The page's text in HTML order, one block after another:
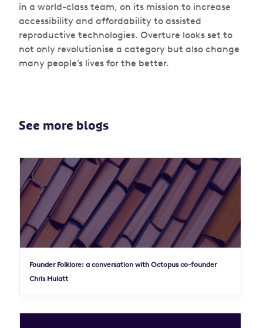
in a world-class team, on its mission to increase
accessibility and affordability to assisted
reproductive technologies. Overture looks set to
not only revolutionise a category but also change
many people’s lives for the better.
See more blogs
Founder Folklore: a conversation with Octopus co-founder
Chris Hulatt